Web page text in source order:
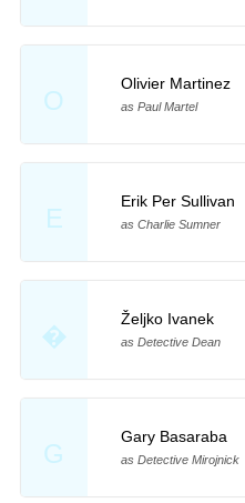
O
Olivier Martinez
as Paul Martel
E
Erik Per Sullivan
as Charlie Sumner
�
Željko Ivanek
as Detective Dean
G
Gary Basaraba
as Detective Mirojnick